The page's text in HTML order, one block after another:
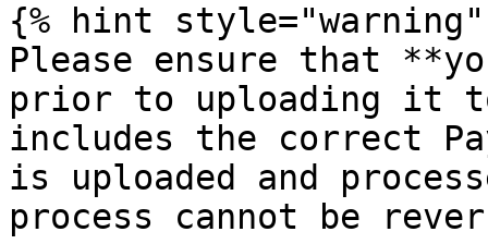
{% hint style="warning"
Please ensure that
prior to uploading it
includes the correct
is uploaded and
process cannot be